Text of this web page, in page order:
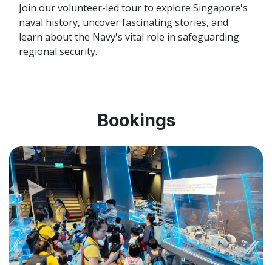
Join our volunteer-led tour to explore Singapore's
naval history, uncover fascinating stories, and
learn about the Navy's vital role in safeguarding
regional security.
Bookings